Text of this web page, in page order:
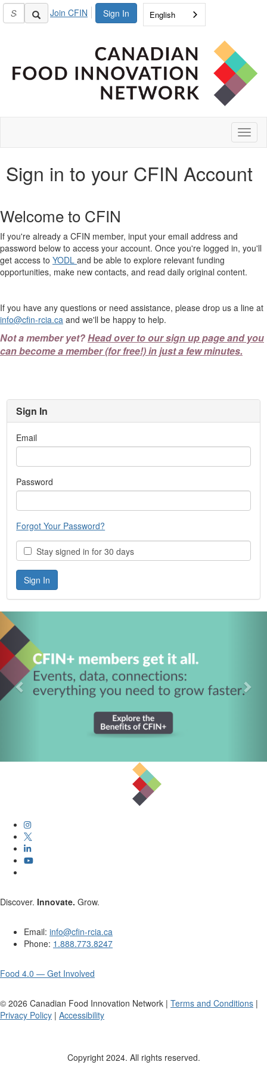
Sign In
Join CFIN English
Sign in to your CFIN Account
Welcome to CFIN
If you're already a CFIN member, input your email address and
password below to access your account. Once you're logged in, you'll
get access to YODL and be able to explore relevant funding
opportunities, make new contacts, and read daily original content.
If you have any questions or need assistance, please drop us a line at
info@cfin-rcia.ca and we'll be happy to help.
Not a member yet?Head over to our sign up page and you
can become a member (for free!) in just a few minutes.
Sign In
Email
Password
Forgot Your Password?
Stay signed in for 30 days
Discover. Innovate. Grow.
Email: info@cfin-rcia.ca
Phone: 1.888.773.8247
Food 4.0 — Get Involved
© 2026 Canadian Food Innovation Network | Terms and Conditions |
Privacy Policy | Accessibility
Copyright 2024. All rights reserved.